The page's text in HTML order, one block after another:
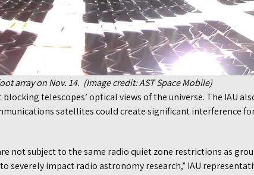
array on Nov. 14. (Image credit: AST Space Mobile)
telescopes’ optical views of the universe. The IAU
satellites could create significant interference
not subject to the same radio quiet zone restrictions as
severely impact radio astronomy research,” IAU